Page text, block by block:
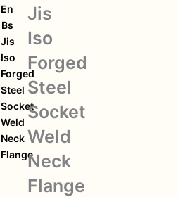
En
Bs
Jis
Iso
Forged
Steel
Socket
Weld
Neck
Flange
Jis
Iso
Forged
Steel
Socket
Weld
Neck
Flange